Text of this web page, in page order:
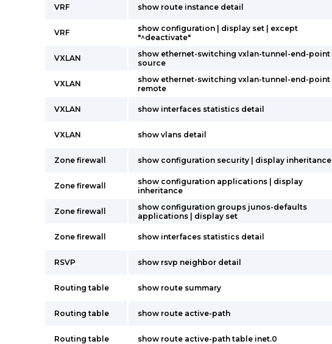
VRF show route instance detail
VRF
show configuration | display set | except
"^deactivate"
VXLAN
show ethernet-switching vxlan-tunnel-end-point
source
VXLAN
show ethernet-switching vxlan-tunnel-end-point
remote
VXLAN show interfaces statistics detail
VXLAN show vlans detail
Zone firewall show configuration security | display inheritance
Zone firewall
show configuration applications | display
inheritance
Zone firewall
show configuration groups junos-defaults
applications | display set
Zone firewall show interfaces statistics detail
RSVP show rsvp neighbor detail
Routing table show route summary
Routing table show route active-path
Routing table show route active-path table inet.0